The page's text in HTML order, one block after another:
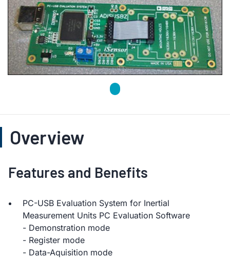
Overview
Features and Benefits
PC-USB Evaluation System for Inertial
Measurement Units PC Evaluation Software
- Demonstration mode
- Register mode
- Data-Aquisition mode